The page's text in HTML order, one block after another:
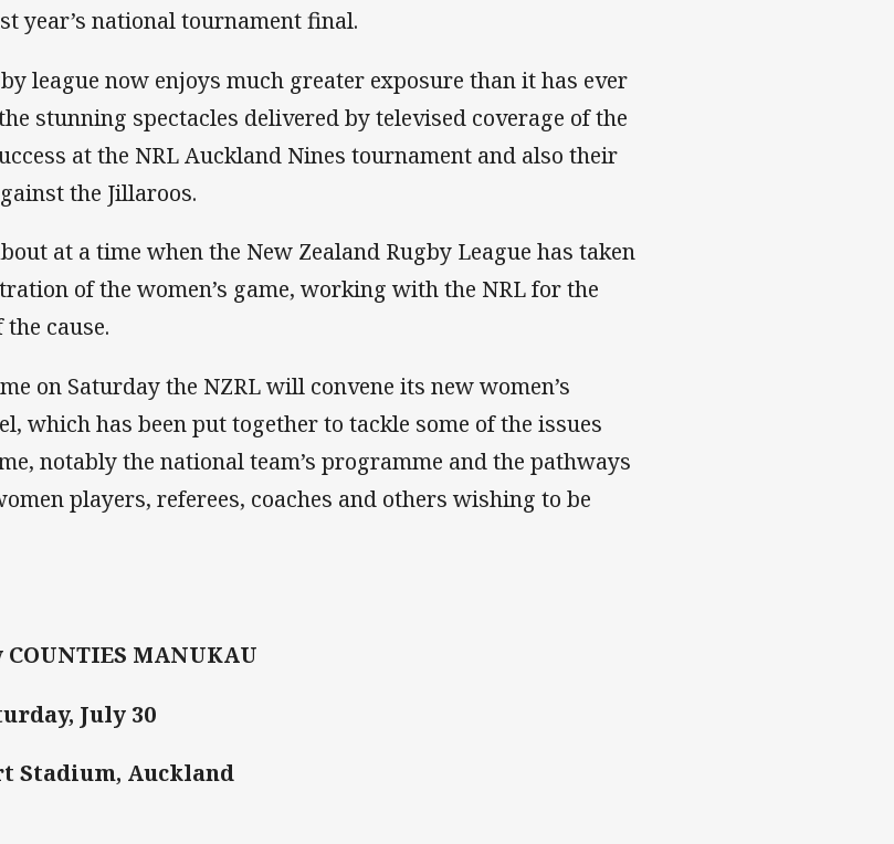
year’s national tournament final.
league now enjoys much greater exposure than it has ever
stunning spectacles delivered by televised coverage of the
at the NRL Auckland Nines tournament and also their
the Jillaroos.
at a time when the New Zealand Rugby League has taken
of the women’s game, working with the NRL for the
cause.
on Saturday the NZRL will convene its new women’s
which has been put together to tackle some of the issues
notably the national team’s programme and the pathways
players, referees, coaches and others wishing to be
MANUKAU
July 30
Stadium, Auckland